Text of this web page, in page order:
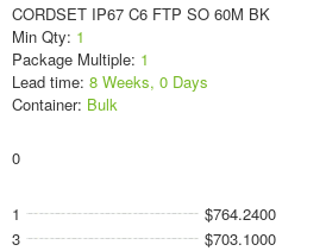
CORDSET IP67 C6 FTP SO 60M BK
Min Qty: 1
Package Multiple: 1
Lead time: 8 Weeks, 0 Days
Container: Bulk
0
1
$764.2400
3
$703.1000